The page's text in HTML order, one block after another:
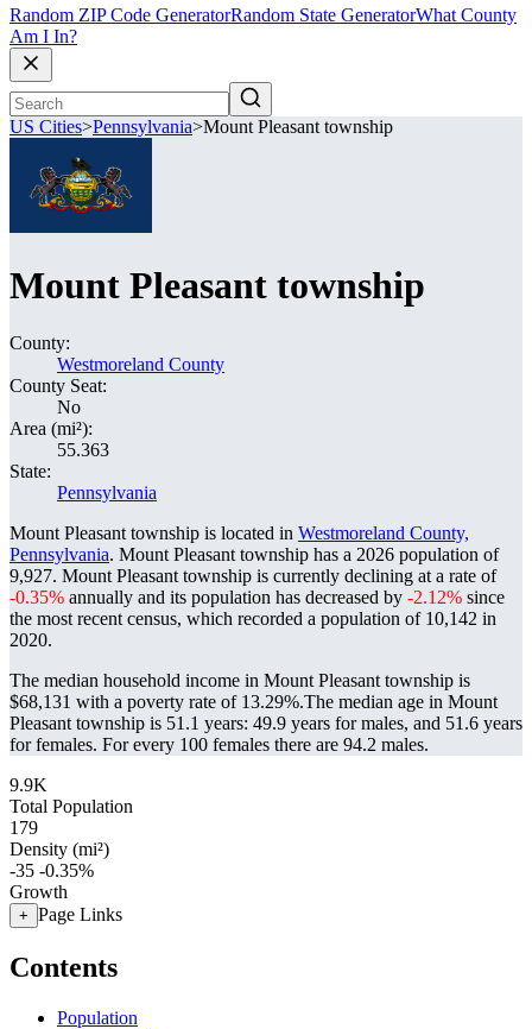
Random ZIP Code GeneratorRandom State GeneratorWhat County
Am I In?
US Cities>Pennsylvania>Mount Pleasant township
Mount Pleasant township
County:
Westmoreland County
County Seat:
No
Area (mi²):
55.363
State:
Pennsylvania
Mount Pleasant township is located in Westmoreland County,
Pennsylvania. Mount Pleasant township has a 2026 population of
9,927. Mount Pleasant township is currently declining at a rate of
-0.35% annually and its population has decreased by -2.12% since
the most recent census, which recorded a population of 10,142 in
2020.
The median household income in Mount Pleasant township is
$68,131 with a poverty rate of 13.29%.The median age in Mount
Pleasant township is 51.1 years: 49.9 years for males, and 51.6 years
for females. For every 100 females there are 94.2 males.
9.9K
Total Population
179
Density (mi²)
-35 -0.35%
Growth
+ Page Links
Contents
Population